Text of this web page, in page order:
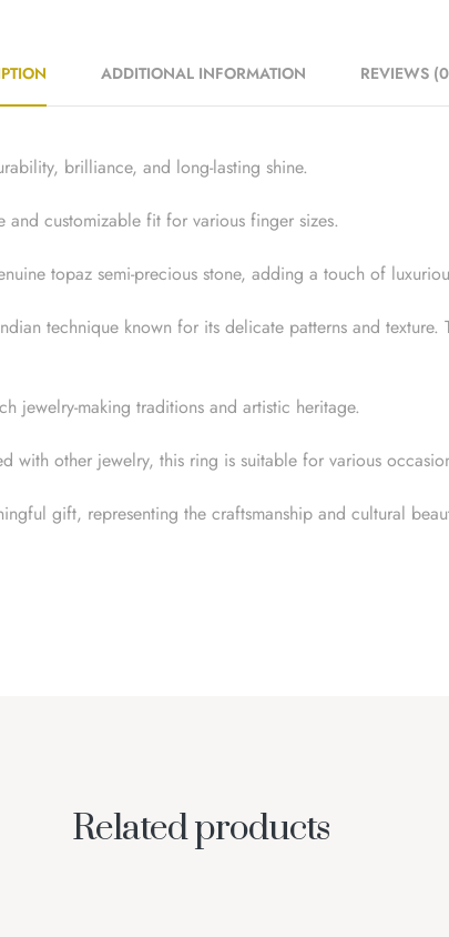
ADDITIONAL INFORMATION REVIEWS
brilliance, and long-lasting shine.
customizable fit for various finger sizes.
topaz semi-precious stone, adding a touch of
technique known for its delicate patterns and
jewelry-making traditions and artistic heritage.
with other jewelry, this ring is suitable for various
gift, representing the craftsmanship and cultural
Related products